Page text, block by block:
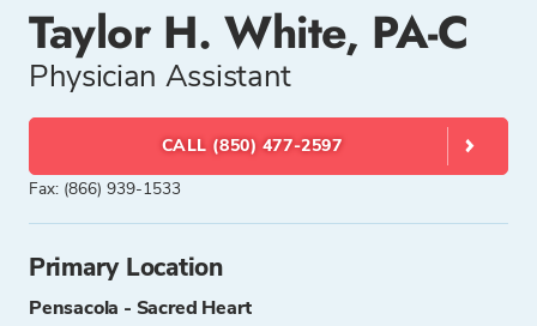
Taylor H. White, PA-C
Physician Assistant
CALL (850) 477-2597
Fax: (866) 939-1533
Primary Location
Pensacola - Sacred Heart